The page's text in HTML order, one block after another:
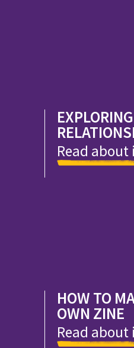
EXPLORING
Read about
HOW TO
OWN ZINE
Read about